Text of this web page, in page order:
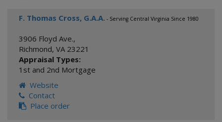
F. Thomas Cross, G.A.A. - Serving Central Virginia Since 1980
3906 Floyd Ave.,
Richmond, VA 23221
Appraisal Types:
1st and 2nd Mortgage
Website
Contact
Place order